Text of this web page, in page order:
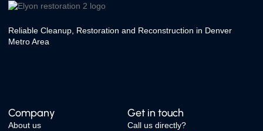
Reliable Cleanup, Restoration and Reconstruction in Denver
Metro Area
Company
About us
Get in touch
Call us directly?